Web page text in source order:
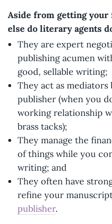
Aside from getting your
else do literary agents
They are expert
publishing acumen
good, sellable writing;
They act as
publisher (when you
working relationship
brass tacks);
They manage the
of things while you
writing; and
They often have
refine your
publisher.